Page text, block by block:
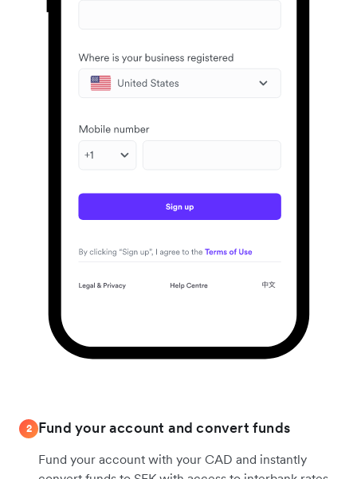
2 Fund your account and convert funds
Fund your account with your CAD and instantly